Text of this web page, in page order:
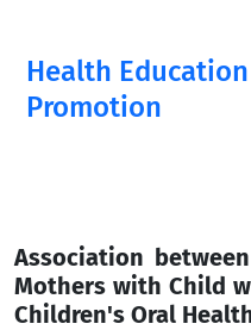
Health
Promotion
Association
Mothers with Child
Children's Oral